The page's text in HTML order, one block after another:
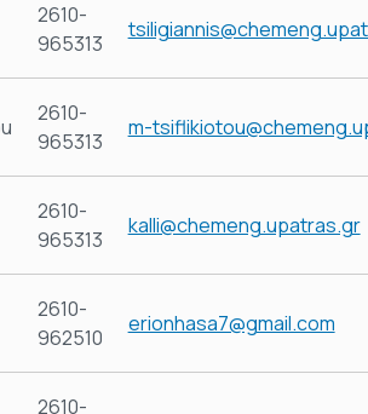
2610-
965313
2610-
965313
m-
2610-
965313
kalli@chemeng.upatras.gr
2610-
962510
erionhasa7@gmail.com
2610-